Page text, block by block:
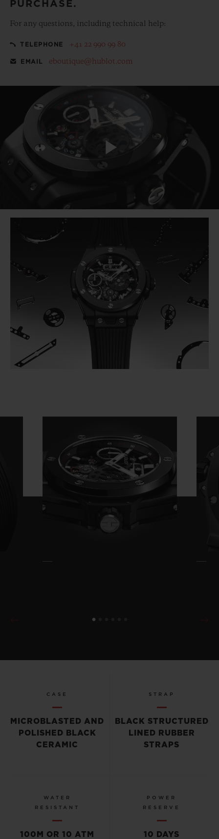
PURCHASE.
For any questions, including technical help:
TELEPHONE +41 22 990 99 80
EMAIL eboutique@hublot.com
Video
CASE
MICROBLASTED AND
POLISHED BLACK
CERAMIC
STRAP
BLACK STRUCTURED
LINED RUBBER
STRAPS
WATER
RESISTANT
100M OR 10 ATM
POWER
RESERVE
10 DAYS